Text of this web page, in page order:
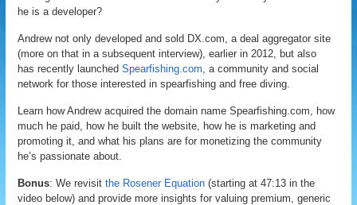
he is a developer?
Andrew not only developed and sold DX.com, a deal aggregator site
(more on that in a subsequent interview), earlier in 2012, but also
has recently launchedSpearfishing.com, a community and social
network for those interested in spearfishing and free diving.
Learn how Andrew acquired the domain name Spearfishing.com, how
much he paid, how he built the website, how he is marketing and
promoting it, and what his plans are for monetizing the community
he’s passionate about.
Bonus: We revisitthe Rosener Equation (starting at 47:13 in the
video below) and provide more insights for valuing premium, generic